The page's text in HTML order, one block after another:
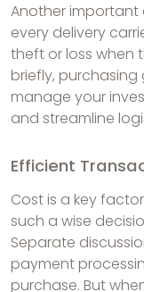
Another important
every delivery
theft or loss when
briefly,
manage your
and streamline
Efficient
Cost is a key
such a wise
Separate
payment
purchase. But